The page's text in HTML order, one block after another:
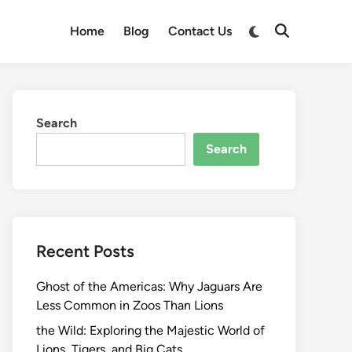
Home Blog Contact Us
Switch
Open
Search
Search
Recent Posts
Ghost of the Americas: Why Jaguars Are
Less Common in Zoos Than Lions
the Wild: Exploring the Majestic World of